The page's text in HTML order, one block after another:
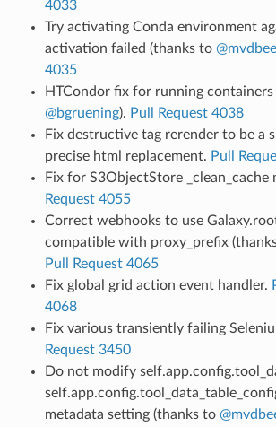
4033
Try activating Conda environment
activation failed (thanks to
4035
HTCondor fix for running
@bgruening). Pull Request 4038
Fix destructive tag rerender to be a
precise html replacement. Pull
Fix for S3ObjectStore _clean_cache
Request 4055
Correct webhooks to use
compatible with proxy_prefix
Pull Request 4065
Fix global grid action event handler.
4068
Fix various transiently failing
Request 3450
Do not modify
metadata setting (thanks to